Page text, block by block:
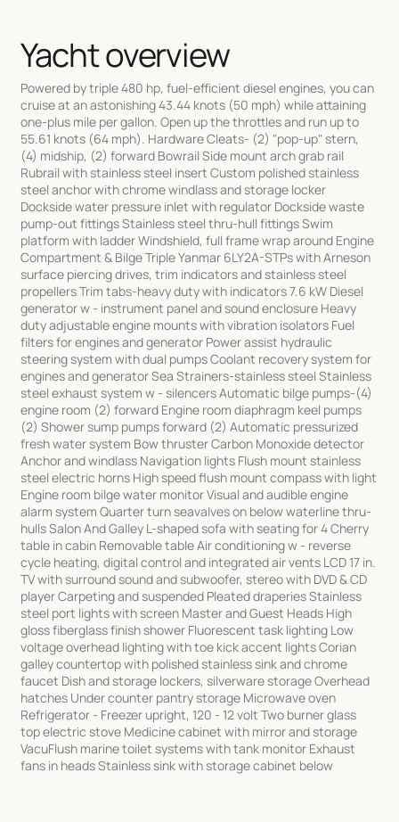
Yacht overview
Powered by triple 480 hp, fuel-efficient diesel engines, you can
cruise at an astonishing 43.44 knots (50 mph) while attaining
one-plus mile per gallon. Open up the throttles and run up to
55.61 knots (64 mph). Hardware Cleats- (2) "pop-up" stern,
(4) midship, (2) forward Bowrail Side mount arch grab rail
Rubrail with stainless steel insert Custom polished stainless
steel anchor with chrome windlass and storage locker
Dockside water pressure inlet with regulator Dockside waste
pump-out fittings Stainless steel thru-hull fittings Swim
platform with ladder Windshield, full frame wrap around Engine
Compartment & Bilge Triple Yanmar 6LY2A-STPs with Arneson
surface piercing drives, trim indicators and stainless steel
propellers Trim tabs-heavy duty with indicators 7.6 kW Diesel
generator w - instrument panel and sound enclosure Heavy
duty adjustable engine mounts with vibration isolators Fuel
filters for engines and generator Power assist hydraulic
steering system with dual pumps Coolant recovery system for
engines and generator Sea Strainers-stainless steel Stainless
steel exhaust system w - silencers Automatic bilge pumps-(4)
engine room (2) forward Engine room diaphragm keel pumps
(2) Shower sump pumps forward (2) Automatic pressurized
fresh water system Bow thruster Carbon Monoxide detector
Anchor and windlass Navigation lights Flush mount stainless
steel electric horns High speed flush mount compass with light
Engine room bilge water monitor Visual and audible engine
alarm system Quarter turn seavalves on below waterline thru-
hulls Salon And Galley L-shaped sofa with seating for 4 Cherry
table in cabin Removable table Air conditioning w - reverse
cycle heating, digital control and integrated air vents LCD 17 in.
TV with surround sound and subwoofer, stereo with DVD & CD
player Carpeting and suspended Pleated draperies Stainless
steel port lights with screen Master and Guest Heads High
gloss fiberglass finish shower Fluorescent task lighting Low
voltage overhead lighting with toe kick accent lights Corian
galley countertop with polished stainless sink and chrome
faucet Dish and storage lockers, silverware storage Overhead
hatches Under counter pantry storage Microwave oven
Refrigerator - Freezer upright, 120 - 12 volt Two burner glass
top electric stove Medicine cabinet with mirror and storage
VacuFlush marine toilet systems with tank monitor Exhaust
fans in heads Stainless sink with storage cabinet below